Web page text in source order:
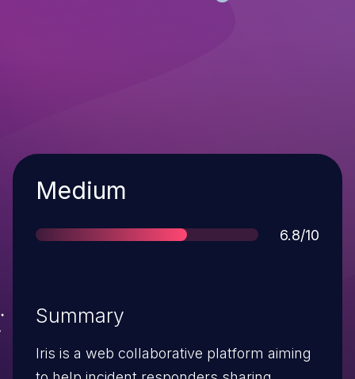
Severity
Medium
Score
6.8/10
Summary
Iris is a web collaborative platform aiming